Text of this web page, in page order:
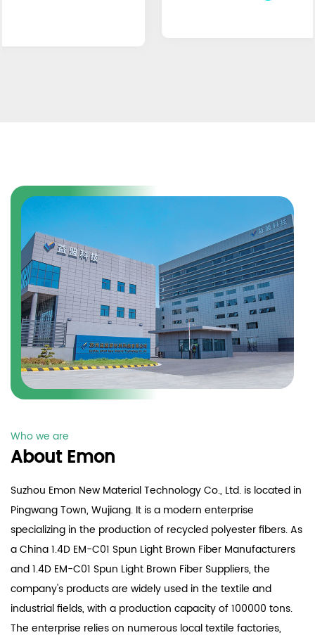
Who we are
About Emon
Suzhou Emon New Material Technology Co., Ltd. is located in
Pingwang Town, Wujiang. It is a modern enterprise
specializing in the production of recycled polyester fibers. As
a China1.4D EM-C01 Spun Light Brown Fiber Manufacturers
and1.4D EM-C01 Spun Light Brown Fiber Suppliers, the
company's products are widely used in the textile and
industrial fields, with a production capacity of 100000 tons.
The enterprise relies on numerous local textile factories,